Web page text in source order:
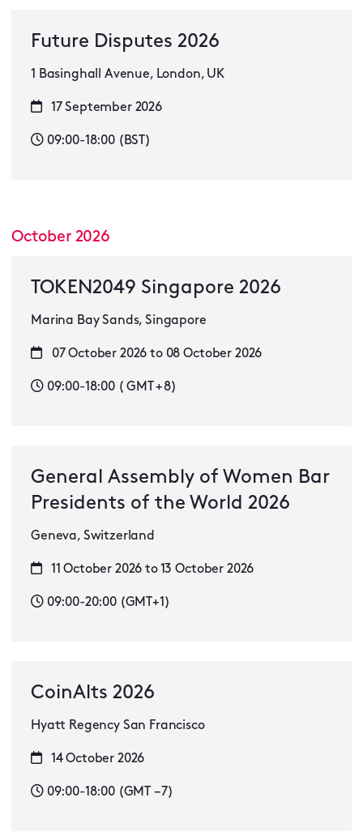
Future Disputes 2026
1 Basinghall Avenue, London, UK
17 September 2026
09:00-18:00 (BST)
October 2026
TOKEN2049 Singapore 2026
Marina Bay Sands, Singapore
07 October 2026 to 08 October 2026
09:00-18:00 ( GMT + 8)
General Assembly of Women Bar
Presidents of the World 2026
Geneva, Switzerland
11 October 2026 to 13 October 2026
09:00-20:00 (GMT+1)
CoinAlts 2026
Hyatt Regency San Francisco
14 October 2026
09:00-18:00 (GMT −7)